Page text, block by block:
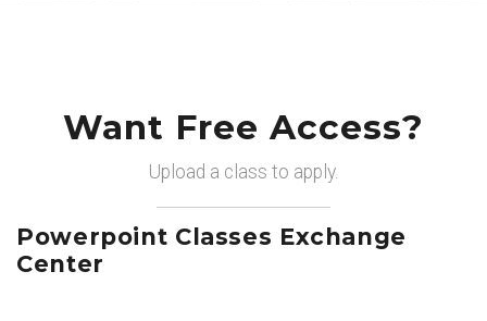
Want Free Access?
Upload a class to apply.
Powerpoint Classes Exchange
Center